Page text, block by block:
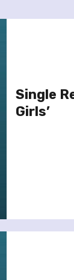
Single
Girls’